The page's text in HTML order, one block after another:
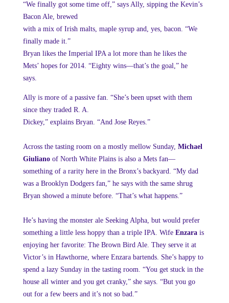
“We finally got some time off,” says Ally, sipping the Kevin’s
Bacon Ale, brewed
with a mix of Irish malts, maple syrup and, yes, bacon. “We
finally made it.”
Bryan likes the Imperial IPA a lot more than he likes the
Mets’ hopes for 2014. “Eighty wins—that’s the goal,” he
says.
Ally is more of a passive fan. “She’s been upset with them
since they traded R. A.
Dickey,” explains Bryan. “And Jose Reyes.”
Across the tasting room on a mostly mellow Sunday, Michael
Giulianoof North White Plains is also a Mets fan—
something of a rarity here in the Bronx’s backyard. “My dad
was a Brooklyn Dodgers fan,” he says with the same shrug
Bryan showed a minute before. “That’s what happens.”
He’s having the monster ale Seeking Alpha, but would prefer
something a little less hoppy than a triple IPA. Wife Enzara is
enjoying her favorite: The Brown Bird Ale. They serve it at
Victor’s in Hawthorne, where Enzara bartends. She’s happy to
spend a lazy Sunday in the tasting room. “You get stuck in the
house all winter and you get cranky,” she says. “But you go
out for a few beers and it’s not so bad.”